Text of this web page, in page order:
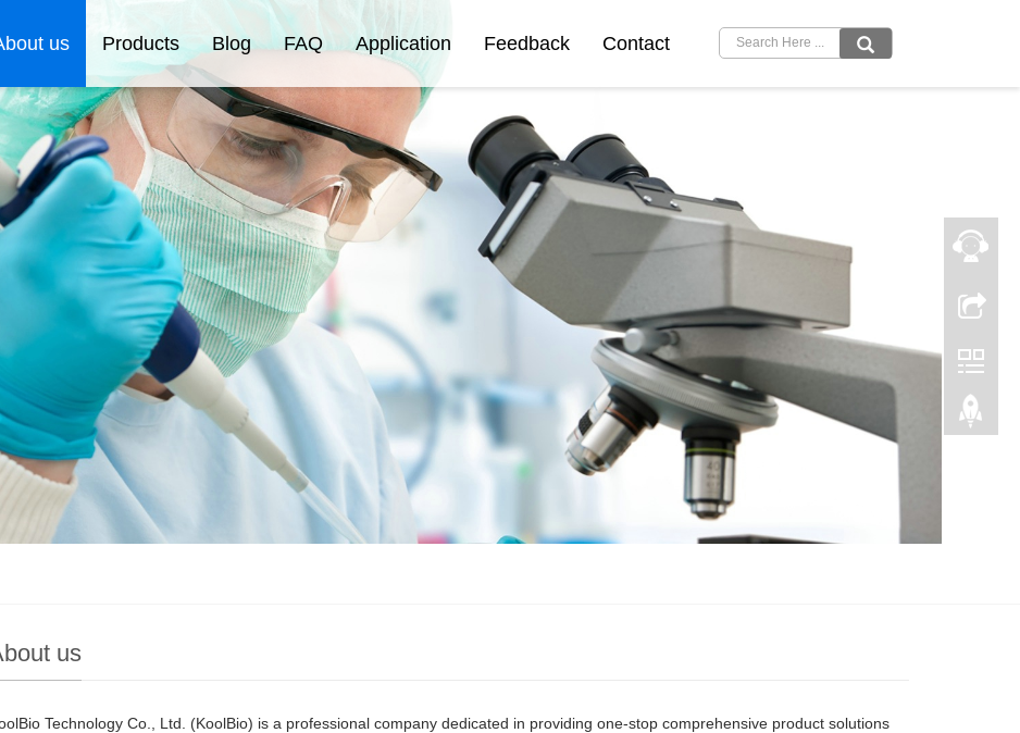
us Products Blog FAQ Application Feedback Contact
us
Technology Co., Ltd. (KoolBio) is a professional company dedicated in providing one-stop comprehensive product solutions